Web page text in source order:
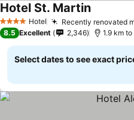
4 Stars Hotel Recently renovated
Hotel St. Martin
8.5 Excellent 2,346 1.9 km
Select dates to see exact